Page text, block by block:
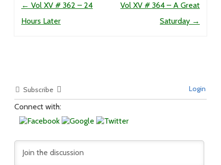
← Vol XV # 362 – 24
Hours Later
Vol XV # 364 – A Great
Saturday →
Subscribe Login
Connect with: